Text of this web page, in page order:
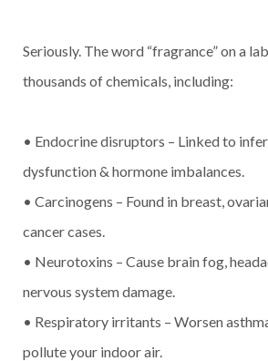
Seriously. The word “fragrance” on a
thousands of chemicals, including:
• Endocrine disruptors – Linked to
dysfunction & hormone imbalances.
• Carcinogens – Found in breast,
cancer cases.
• Neurotoxins – Cause brain fog,
nervous system damage.
• Respiratory irritants – Worsen
pollute your indoor air.